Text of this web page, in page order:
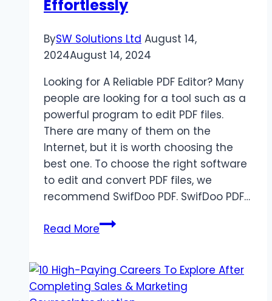
Effortlessly
BySW Solutions Ltd August 14,
2024August 14, 2024
Looking for A Reliable PDF Editor? Many
people are looking for a tool such as a
powerful program to edit PDF files.
There are many of them on the
Internet, but it is worth choosing the
best one. To choose the right software
to edit and convert PDF files, we
recommend SwifDoo PDF. SwifDoo PDF…
Read MoreSwifDoo
Edit
&